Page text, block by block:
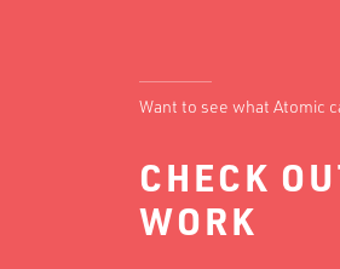
Want to see what Atomic
CHECK
WORK